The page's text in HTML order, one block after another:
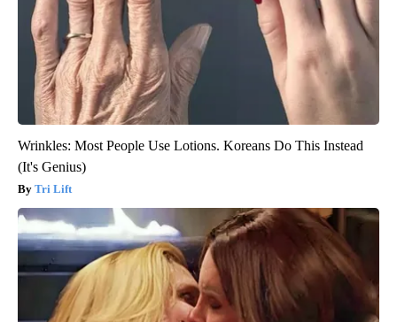
Wrinkles: Most People Use Lotions. Koreans Do This Instead
(It's Genius)
Tri Lift